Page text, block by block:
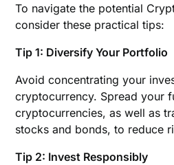
To navigate the potential
consider these practical tips:
Tip 1: Diversify Your Portfolio
Avoid concentrating your
cryptocurrency. Spread your
cryptocurrencies, as well as
stocks and bonds, to reduce
Tip 2: Invest Responsibly